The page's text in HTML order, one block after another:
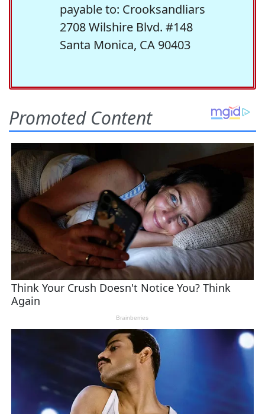
payable to: Crooksandliars
2708 Wilshire Blvd. #148
Santa Monica, CA 90403